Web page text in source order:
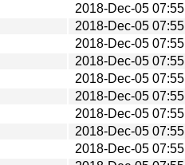
2018-Dec-05 07:55
2018-Dec-05 07:55
2018-Dec-05 07:55
2018-Dec-05 07:55
2018-Dec-05 07:55
2018-Dec-05 07:55
2018-Dec-05 07:55
2018-Dec-05 07:55
2018-Dec-05 07:55